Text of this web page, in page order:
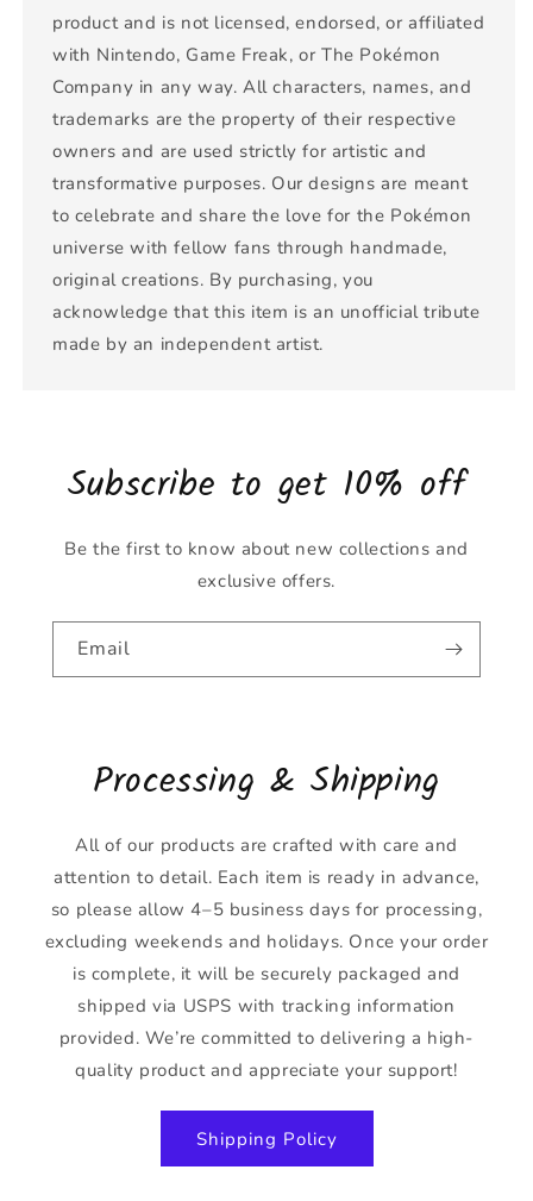
product and is not licensed, endorsed, or affiliated
with Nintendo, Game Freak, or The Pokémon
Company in any way. All characters, names, and
trademarks are the property of their respective
owners and are used strictly for artistic and
transformative purposes. Our designs are meant
to celebrate and share the love for the Pokémon
universe with fellow fans through handmade,
original creations. By purchasing, you
acknowledge that this item is an unofficial tribute
made by an independent artist.
Subscribe to get 10% off
Be the first to know about new collections and
exclusive offers.
Email
Processing & Shipping
All of our products are crafted with care and
attention to detail. Each item is ready in advance,
so please allow 4–5 business days for processing,
excluding weekends and holidays. Once your order
is complete, it will be securely packaged and
shipped via USPS with tracking information
provided. We’re committed to delivering a high-
quality product and appreciate your support!
Shipping Policy